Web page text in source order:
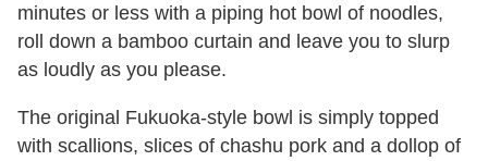
minutes or less with a piping hot bowl of noodles,
roll down a bamboo curtain and leave you to slurp
as loudly as you please.
The original Fukuoka-style bowl is simply topped
with scallions, slices of chashu pork and a dollop of